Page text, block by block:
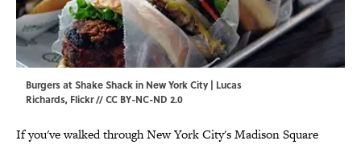
Burgers at Shake Shack in New York City | Lucas
Richards, Flickr//CC BY-NC-ND 2.0
If you've walked through New York City's Madison Square